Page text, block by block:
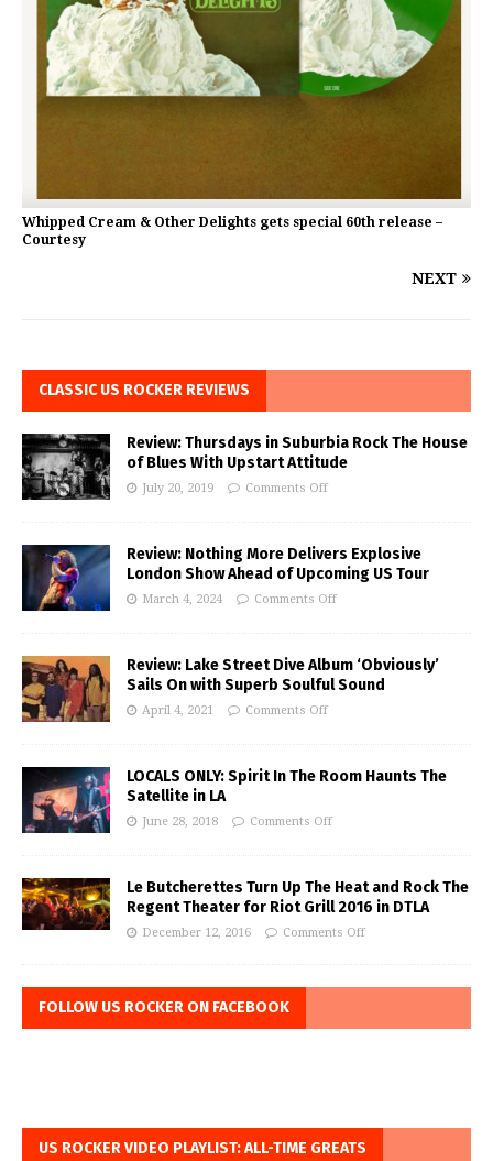
Whipped Cream & Other Delights gets special 60th release –
Courtesy
NEXT
CLASSIC US ROCKER REVIEWS
Review: Thursdays in Suburbia Rock The House
of Blues With Upstart Attitude
July 20, 2019 Comments Off
Review: Nothing More Delivers Explosive
London Show Ahead of Upcoming US Tour
March 4, 2024 Comments Off
Review: Lake Street Dive Album ‘Obviously’
Sails On with Superb Soulful Sound
April 4, 2021 Comments Off
LOCALS ONLY: Spirit In The Room Haunts The
Satellite in LA
June 28, 2018 Comments Off
Le Butcherettes Turn Up The Heat and Rock The
Regent Theater for Riot Grill 2016 in DTLA
December 12, 2016 Comments Off
FOLLOW US ROCKER ON FACEBOOK
US ROCKER VIDEO PLAYLIST: ALL-TIME GREATS